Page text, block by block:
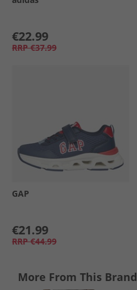
€22.99
RRP €37.99
GAP
€21.99
RRP €44.99
More From This Brand